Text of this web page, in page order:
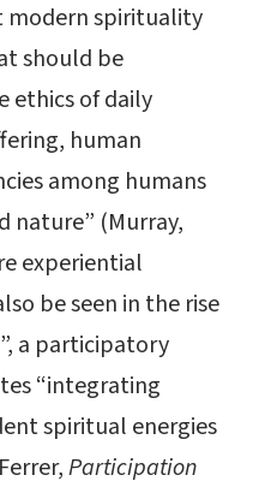
modern spirituality
should be
ethics of daily
human
among humans
nature” (Murray,
experiential
be seen in the rise
a participatory
“integrating
spiritual energies
Participation